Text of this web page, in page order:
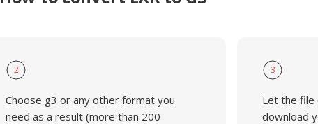
2
Choose g3 or any other format you
need as a result (more than 200
3
Let the file
download